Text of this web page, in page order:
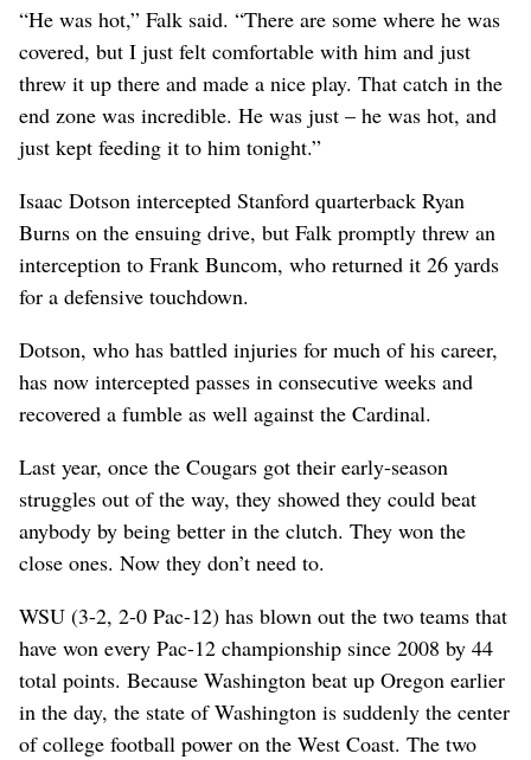
“He was hot,” Falk said. “There are some where he was
covered, but I just felt comfortable with him and just
threw it up there and made a nice play. That catch in the
end zone was incredible. He was just – he was hot, and
just kept feeding it to him tonight.”
Isaac Dotson intercepted Stanford quarterback Ryan
Burns on the ensuing drive, but Falk promptly threw an
interception to Frank Buncom, who returned it 26 yards
for a defensive touchdown.
Dotson, who has battled injuries for much of his career,
has now intercepted passes in consecutive weeks and
recovered a fumble as well against the Cardinal.
Last year, once the Cougars got their early-season
struggles out of the way, they showed they could beat
anybody by being better in the clutch. They won the
close ones. Now they don’t need to.
WSU (3-2, 2-0 Pac-12) has blown out the two teams that
have won every Pac-12 championship since 2008 by 44
total points. Because Washington beat up Oregon earlier
in the day, the state of Washington is suddenly the center
of college football power on the West Coast. The two